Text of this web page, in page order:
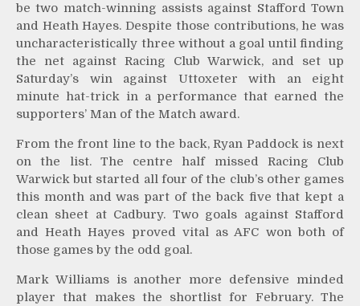
be two match-winning assists against Stafford Town
and Heath Hayes. Despite those contributions, he was
uncharacteristically three without a goal until finding
the net against Racing Club Warwick, and set up
Saturday’s win against Uttoxeter with an eight
minute hat-trick in a performance that earned the
supporters’ Man of the Match award.
From the front line to the back, Ryan Paddock is next
on the list. The centre half missed Racing Club
Warwick but started all four of the club’s other games
this month and was part of the back five that kept a
clean sheet at Cadbury. Two goals against Stafford
and Heath Hayes proved vital as AFC won both of
those games by the odd goal.
Mark Williams is another more defensive minded
player that makes the shortlist for February. The